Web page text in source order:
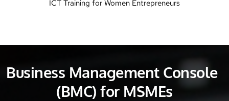
ICT Training for Women Entrepreneurs
Business Management Console
(BMC) for MSMEs